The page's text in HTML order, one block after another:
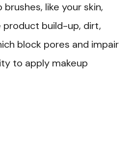
brushes, like your skin,
product build-up, dirt,
block pores and impair
to apply makeup